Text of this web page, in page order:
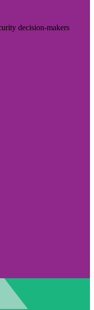
decision-makers